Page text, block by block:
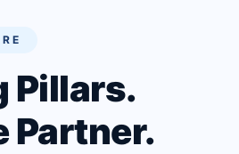
Pillars.
Partner.